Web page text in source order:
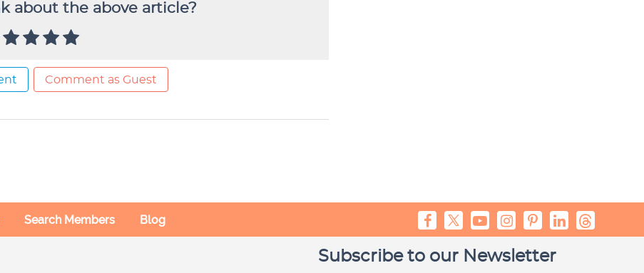
about the above article?
Comment as Guest
Search Members Blog
Subscribe to our Newsletter